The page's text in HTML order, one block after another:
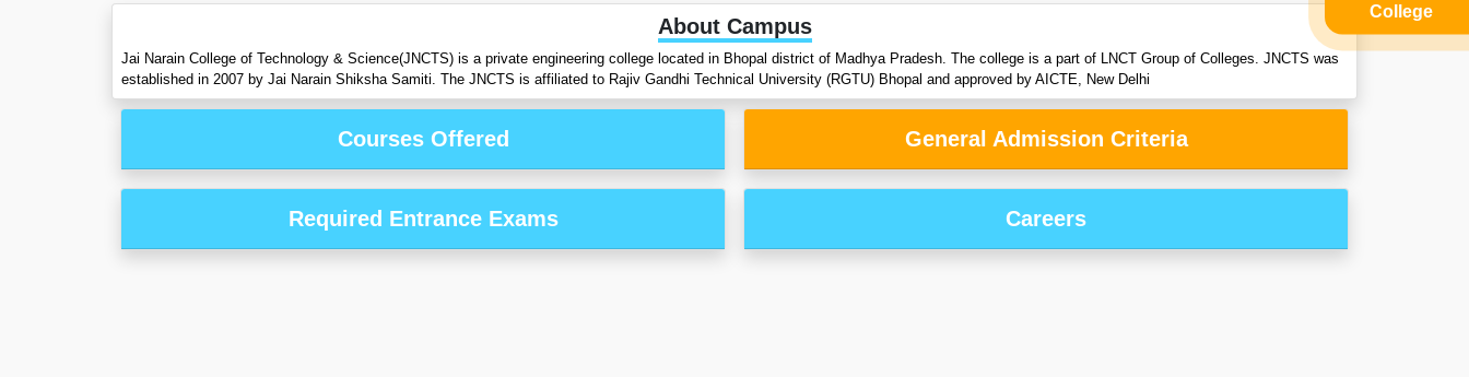
About Campus
Jai Narain College of Technology & Science(JNCTS) is a private engineering college located in Bhopal district of Madhya Pradesh. The college is a part of LNCT Group of Colleges. JNCTS was
established in 2007 by Jai Narain Shiksha Samiti. The JNCTS is affiliated to Rajiv Gandhi Technical University (RGTU) Bhopal and approved by AICTE, New Delhi
Courses Offered General Admission Criteria
Required Entrance Exams Careers
College